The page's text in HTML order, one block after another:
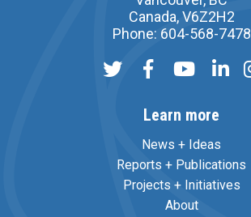
Canada, V6Z2H2
Phone: 604-568-7478
Learn more
News + Ideas
Reports + Publications
Projects + Initiatives
About